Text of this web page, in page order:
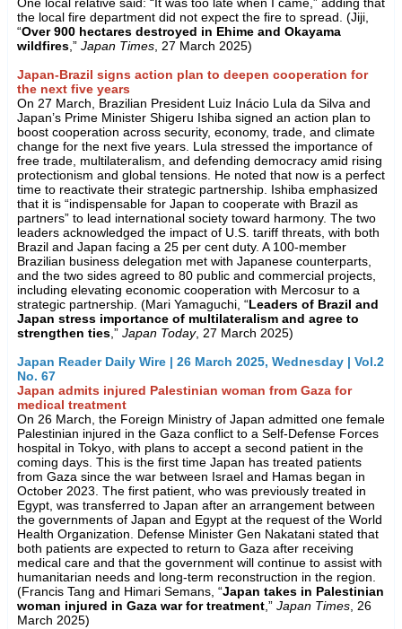
One local relative said: “It was too late when I came,” adding that
the local fire department did not expect the fire to spread. (Jiji,
“Over 900 hectares destroyed in Ehime and Okayama
wildfires,” Japan Times, 27 March 2025)
Japan-Brazil signs action plan to deepen cooperation for
the next five years
On 27 March, Brazilian President Luiz Inácio Lula da Silva and
Japan’s Prime Minister Shigeru Ishiba signed an action plan to
boost cooperation across security, economy, trade, and climate
change for the next five years. Lula stressed the importance of
free trade, multilateralism, and defending democracy amid rising
protectionism and global tensions. He noted that now is a perfect
time to reactivate their strategic partnership. Ishiba emphasized
that it is “indispensable for Japan to cooperate with Brazil as
partners” to lead international society toward harmony. The two
leaders acknowledged the impact of U.S. tariff threats, with both
Brazil and Japan facing a 25 per cent duty. A 100-member
Brazilian business delegation met with Japanese counterparts,
and the two sides agreed to 80 public and commercial projects,
including elevating economic cooperation with Mercosur to a
strategic partnership. (Mari Yamaguchi, “Leaders of Brazil and
Japan stress importance of multilateralism and agree to
strengthen ties,” Japan Today, 27 March 2025)
Japan Reader Daily Wire | 26 March 2025, Wednesday | Vol.2
No. 67
Japan admits injured Palestinian woman from Gaza for
medical treatment
On 26 March, the Foreign Ministry of Japan admitted one female
Palestinian injured in the Gaza conflict to a Self-Defense Forces
hospital in Tokyo, with plans to accept a second patient in the
coming days. This is the first time Japan has treated patients
from Gaza since the war between Israel and Hamas began in
October 2023. The first patient, who was previously treated in
Egypt, was transferred to Japan after an arrangement between
the governments of Japan and Egypt at the request of the World
Health Organization. Defense Minister Gen Nakatani stated that
both patients are expected to return to Gaza after receiving
medical care and that the government will continue to assist with
humanitarian needs and long-term reconstruction in the region.
(Francis Tang and Himari Semans, “Japan takes in Palestinian
woman injured in Gaza war for treatment,” Japan Times, 26
March 2025)